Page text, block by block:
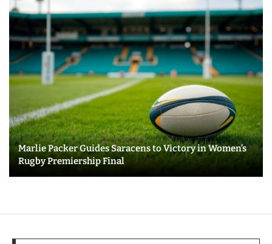
Marlie Packer Guides Saracens to Victory in Women’s
Rugby Premiership Final